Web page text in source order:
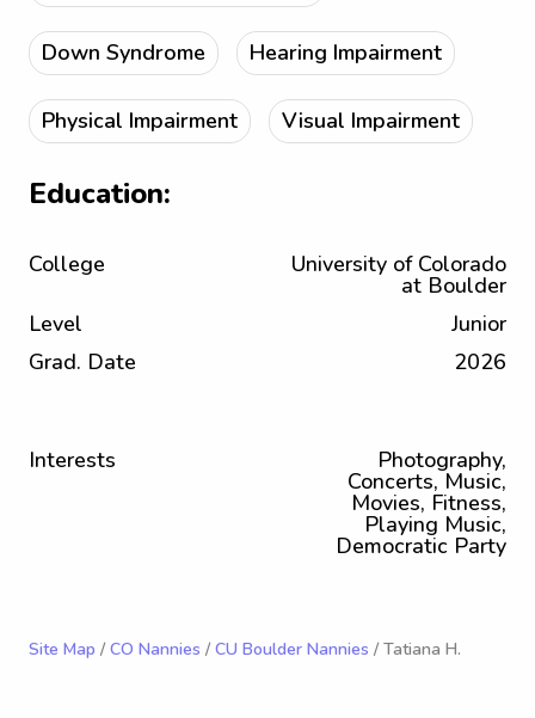
Down Syndrome Hearing Impairment
Physical Impairment Visual Impairment
Education:
College University of Colorado
at Boulder
Level
Junior
Grad. Date
2026
Interests Photography,
Concerts, Music,
Movies, Fitness,
Playing Music,
Democratic Party
Site Map / CO Nannies / CU Boulder Nannies / Tatiana H.